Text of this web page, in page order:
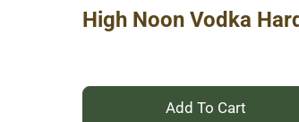
High Noon Vodka
+